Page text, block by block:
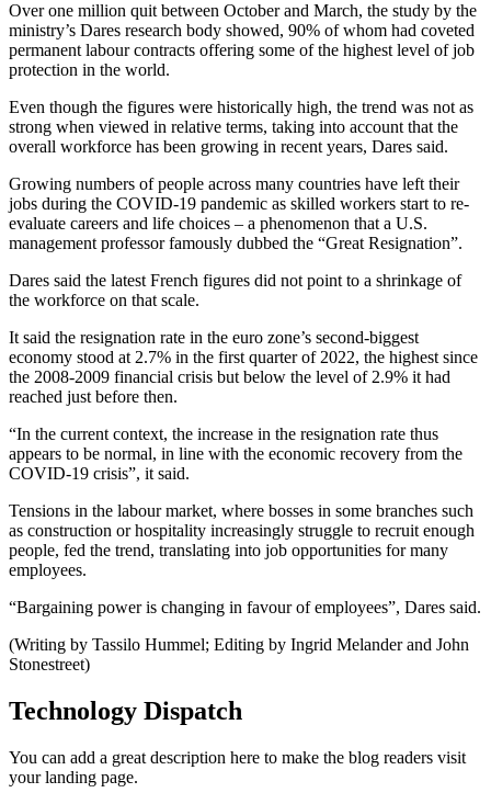
Over one million quit between October and March, the study by the
ministry’s Dares research body showed, 90% of whom had coveted
permanent labour contracts offering some of the highest level of job
protection in the world.
Even though the figures were historically high, the trend was not as
strong when viewed in relative terms, taking into account that the
overall workforce has been growing in recent years, Dares said.
Growing numbers of people across many countries have left their
jobs during the COVID-19 pandemic as skilled workers start to re-
evaluate careers and life choices – a phenomenon that a U.S.
management professor famously dubbed the “Great Resignation”.
Dares said the latest French figures did not point to a shrinkage of
the workforce on that scale.
It said the resignation rate in the euro zone’s second-biggest
economy stood at 2.7% in the first quarter of 2022, the highest since
the 2008-2009 financial crisis but below the level of 2.9% it had
reached just before then.
“In the current context, the increase in the resignation rate thus
appears to be normal, in line with the economic recovery from the
COVID-19 crisis”, it said.
Tensions in the labour market, where bosses in some branches such
as construction or hospitality increasingly struggle to recruit enough
people, fed the trend, translating into job opportunities for many
employees.
“Bargaining power is changing in favour of employees”, Dares said.
(Writing by Tassilo Hummel; Editing by Ingrid Melander and John
Stonestreet)
Technology Dispatch
You can add a great description here to make the blog readers visit
your landing page.